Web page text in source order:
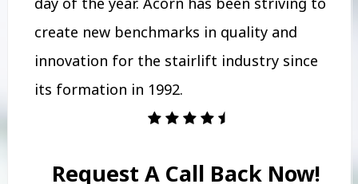
create new benchmarks in quality and
innovation for the stairlift industry since
its formation in 1992.
Request A Call Back Now!